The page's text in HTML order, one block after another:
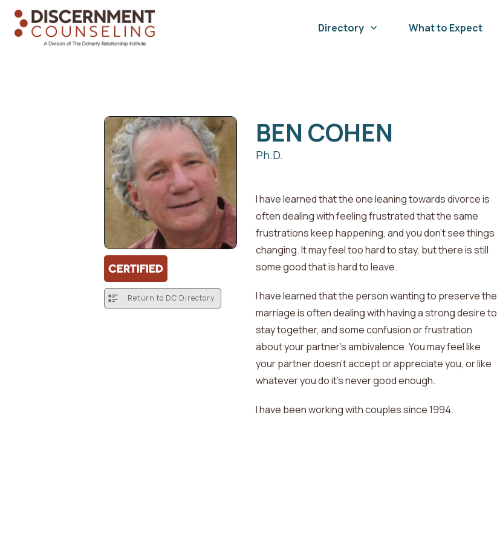
Directory What to Expect
Return to DC Directory
BEN COHEN
Ph.D.
I have learned that the one leaning towards divorce is
often dealing withfeeling frustrated that the same
frustrations keep happening, and you don't see things
changing. It may feel too hard to stay, but there is still
some good that is hard to leave.
I have learned that the person wanting to preserve the
marriage is often dealing withhaving a strong desire to
stay together, and some confusion or frustration
about your partner's ambivalence. You may feel like
your partner doesn't accept or appreciate you, or like
whatever you do it's never good enough.
I have been working with couples since1994.